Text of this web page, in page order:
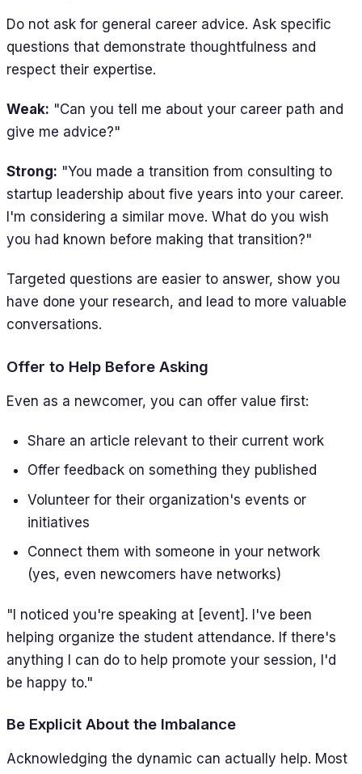
Do not ask for general career advice. Ask specific
questions that demonstrate thoughtfulness and
respect their expertise.
Weak: "Can you tell me about your career path and
give me advice?"
Strong: "You made a transition from consulting to
startup leadership about five years into your career.
I'm considering a similar move. What do you wish
you had known before making that transition?"
Targeted questions are easier to answer, show you
have done your research, and lead to more valuable
conversations.
Offer to Help Before Asking
Even as a newcomer, you can offer value first:
Share an article relevant to their current work
Offer feedback on something they published
Volunteer for their organization's events or
initiatives
Connect them with someone in your network
(yes, even newcomers have networks)
"I noticed you're speaking at [event]. I've been
helping organize the student attendance. If there's
anything I can do to help promote your session, I'd
be happy to."
Be Explicit About the Imbalance
Acknowledging the dynamic can actually help. Most